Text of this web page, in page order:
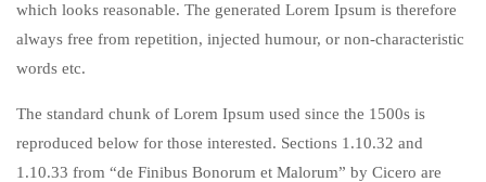
which looks reasonable. The generated Lorem Ipsum is therefore
always free from repetition, injected humour, or non-characteristic
words etc.
The standard chunk of Lorem Ipsum used since the 1500s is
reproduced below for those interested. Sections 1.10.32 and
1.10.33 from “de Finibus Bonorum et Malorum” by Cicero are